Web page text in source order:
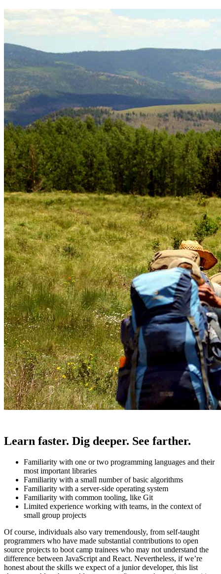
Learn faster. Dig deeper. See farther.
Familiarity with one or two programming languages and their
most important libraries
Familiarity with a small number of basic algorithms
Familiarity with a server-side operating system
Familiarity with common tooling, like Git
Limited experience working with teams, in the context of
small group projects
Of course, individuals also vary tremendously, from self-taught
programmers who have made substantial contributions to open
source projects to boot camp trainees who may not understand the
difference between JavaScript and React. Nevertheless, if we’re
honest about the skills we expect of a junior developer, this list